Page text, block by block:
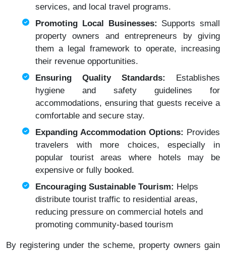
services, and local travel programs.
Promoting Local Businesses: Supports small
property owners and entrepreneurs by giving
them a legal framework to operate, increasing
their revenue opportunities.
Ensuring Quality Standards: Establishes
hygiene and safety guidelines for
accommodations, ensuring that guests receive a
comfortable and secure stay.
Expanding Accommodation Options: Provides
travelers with more choices, especially in
popular tourist areas where hotels may be
expensive or fully booked.
Encouraging Sustainable Tourism: Helps
distribute tourist traffic to residential areas,
reducing pressure on commercial hotels and
promoting community-based tourism
By registering under the scheme, property owners gain